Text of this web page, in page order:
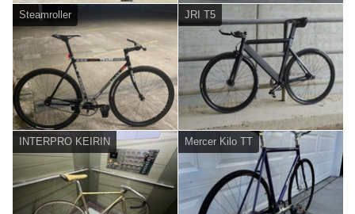
Steamroller JRI T5
INTERPRO KEIRIN Mercer Kilo TT